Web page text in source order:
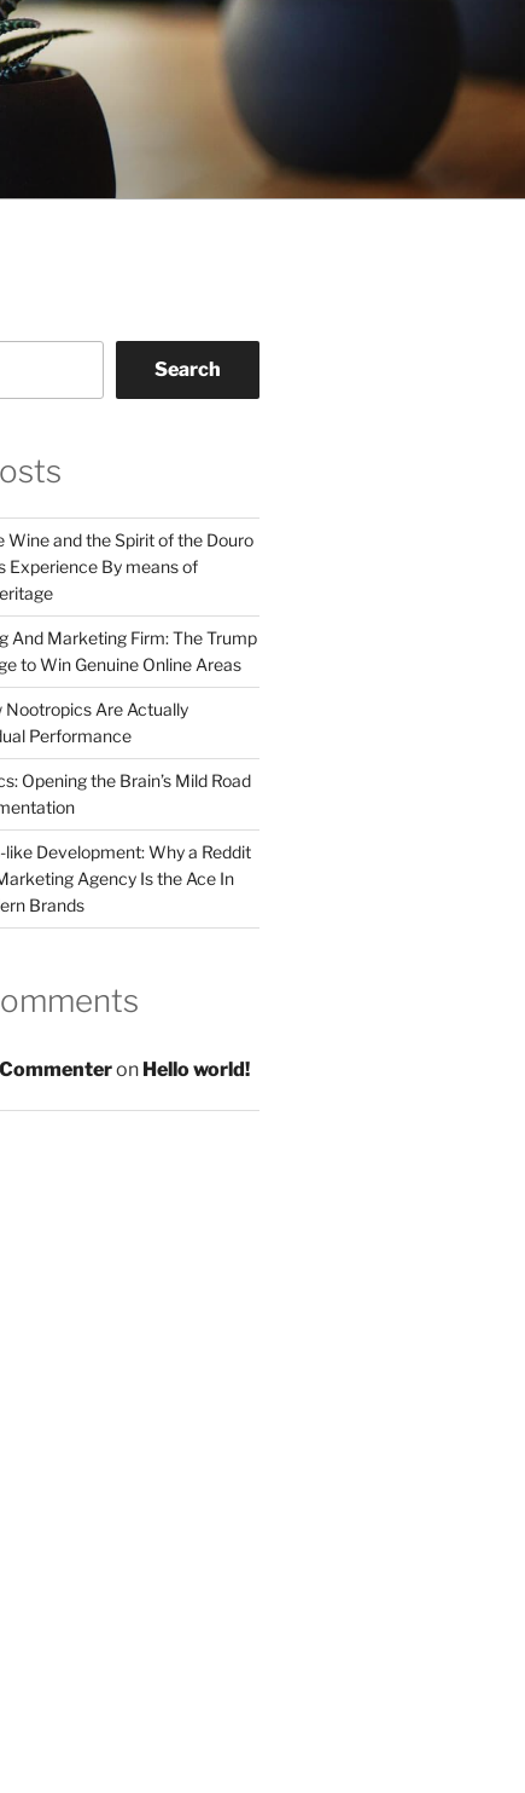
Search
Wine and the Spirit of the Douro
Experience By means of
And Marketing Firm: The Trump
to Win Genuine Online Areas
Nootropics Are Actually
Performance
Opening the Brain’s Mild Road
Development: Why a Reddit
Agency Is the Ace In
Brands
on Hello world!